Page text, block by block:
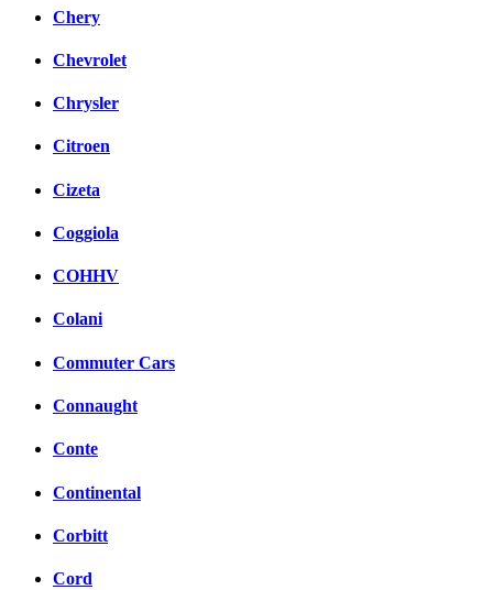
Chery
Chevrolet
Chrysler
Citroen
Cizeta
Coggiola
COHHV
Colani
Commuter Cars
Connaught
Conte
Continental
Corbitt
Cord